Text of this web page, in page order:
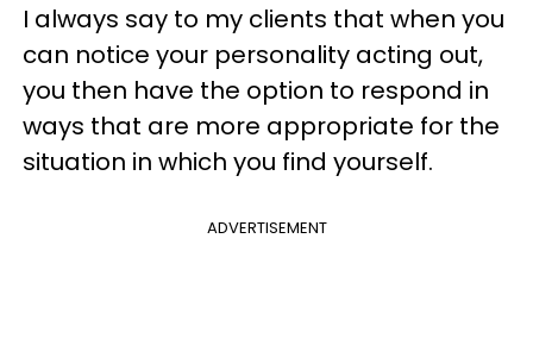
I always say to my clients that when you
can notice your personality acting out,
you then have the option to respond in
ways that are more appropriate for the
situation in which you find yourself.
ADVERTISEMENT